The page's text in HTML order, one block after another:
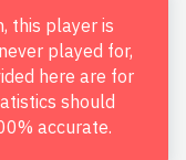
this player is
played for,
here are for
should
accurate.